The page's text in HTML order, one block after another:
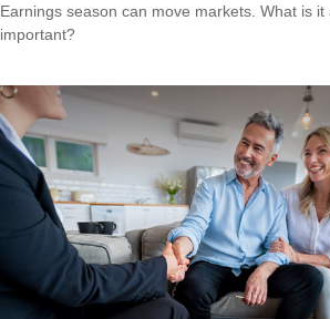
Earnings season can move markets. What is it
important?